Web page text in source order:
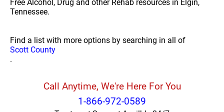
Free Alcohol, Drug and other Rehab resources in Elgin,
Tennessee.
Find a list with more options by searching in all of
Scott County
.
Call Anytime, We're Here For You
1-866-972-0589